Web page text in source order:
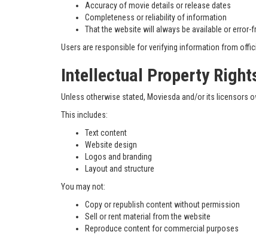
Accuracy of movie details or release dates
Completeness or reliability of information
That the website will always be available or error-
Users are responsible for verifying information from
Intellectual Property
Unless otherwise stated, Moviesda and/or its licensors
This includes:
Text content
Website design
Logos and branding
Layout and structure
You may not:
Copy or republish content without permission
Sell or rent material from the website
Reproduce content for commercial purposes